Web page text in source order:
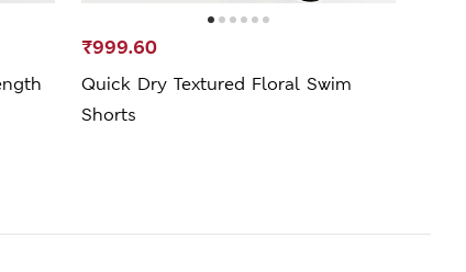
Quick Dry Textured Floral Swim
Shorts
₹999.60